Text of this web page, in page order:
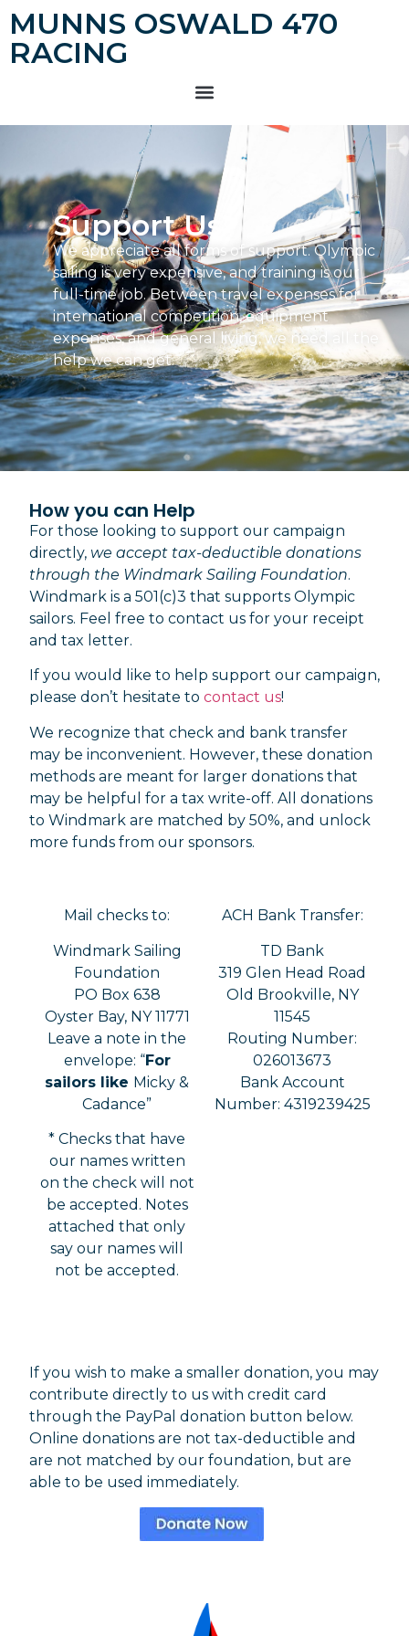
MUNNS OSWALD 470
RACING
Support Us
We appreciate all forms of support. Olympic
sailing is very expensive, and training is our
full-time job. Between travel expenses for
international competition, equipment
expenses, and general living, we need all the
help we can get.
How you can Help
For those looking to support our campaign
directly, we accept tax-deductible donations
through the Windmark Sailing Foundation.
Windmark is a 501(c)3 that supports Olympic
sailors. Feel free to contact us for your receipt
and tax letter.
If you would like to help support our campaign,
please don’t hesitate to contact us!
We recognize that check and bank transfer
may be inconvenient. However, these donation
methods are meant for larger donations that
may be helpful for a tax write-off. All donations
to Windmark are matched by 50%, and unlock
more funds from our sponsors.
Mail checks to:
Windmark Sailing
Foundation
PO Box 638
Oyster Bay, NY 11771
Leave a note in the
envelope: “For
sailors like Micky &
Cadance”
* Checks that have
our names written
on the check will not
be accepted. Notes
attached that only
say our names will
not be accepted.
ACH Bank Transfer:
TD Bank
319 Glen Head Road
Old Brookville, NY
11545
Routing Number:
026013673
Bank Account
Number: 4319239425
If you wish to make a smaller donation, you may
contribute directly to us with credit card
through the PayPal donation button below.
Online donations are not tax-deductible and
are not matched by our foundation, but are
able to be used immediately.